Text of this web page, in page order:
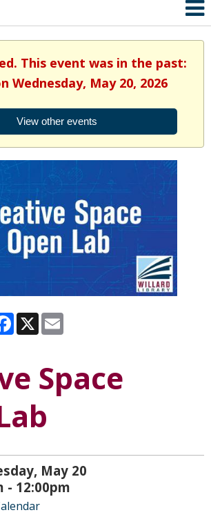
This event was in the past:
Wednesday, May 20, 2026
View other events
Facebook
X
Space
May 20
- 12:00pm